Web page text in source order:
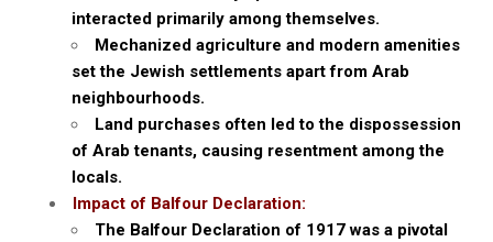
interacted primarily among themselves.
Mechanized agriculture and modern amenities
set the Jewish settlements apart from Arab
neighbourhoods.
Land purchases often led to the dispossession
of Arab tenants, causing resentment among the
locals.
Impact of Balfour Declaration:
The Balfour Declaration of 1917 was a pivotal